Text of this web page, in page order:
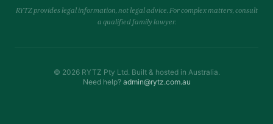
RYTZ provides legal information, not legal advice. For complex matters, consult
a qualified family lawyer.
© 2026 RYTZ Pty Ltd. Built & hosted in Australia.
Need help? admin@rytz.com.au